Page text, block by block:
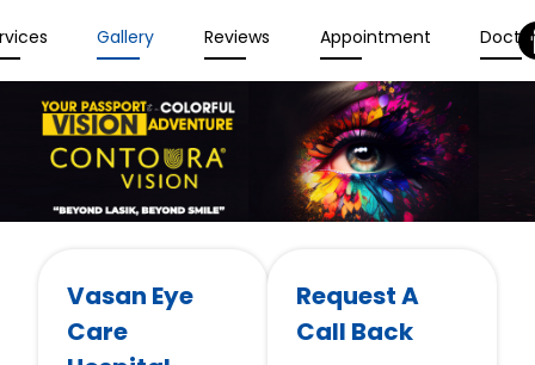
Gallery Reviews Appointment
Vasan Eye
Care
Request A
Call Back